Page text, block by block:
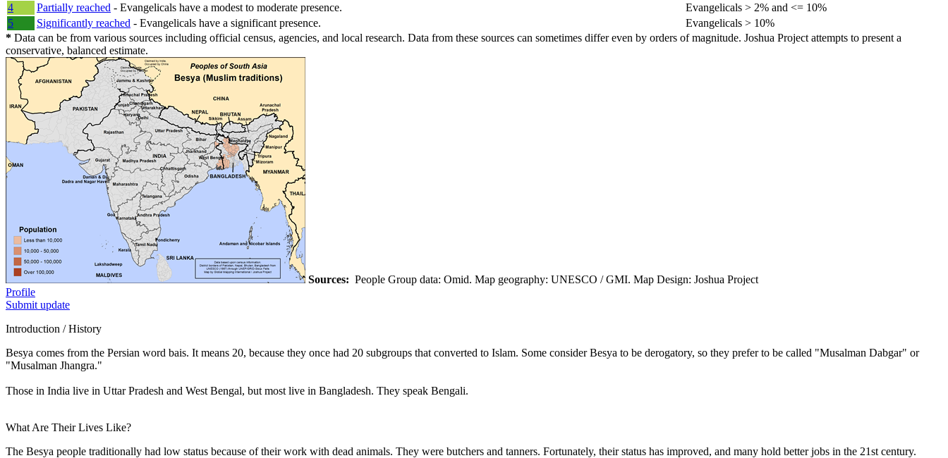
4
Partially reached - Evangelicals have a modest to moderate presence.
Evangelicals > 2% and <= 10%
5
Significantly reached - Evangelicals have a significant presence.
Evangelicals > 10%
* Data can be from various sources including official census, agencies, and local research. Data from these sources can sometimes differ even by orders of magnitude. Joshua Project attempts to present a
conservative, balanced estimate.
Sources: People Group data: Omid. Map geography: UNESCO / GMI. Map Design: Joshua Project
Profile
Submit update
Introduction / History
Besya comes from the Persian word bais. It means 20, because they once had 20 subgroups that converted to Islam. Some consider Besya to be derogatory, so they prefer to be called "Musalman Dabgar" or
"Musalman Jhangra."
Those in India live in Uttar Pradesh and West Bengal, but most live in Bangladesh. They speak Bengali.
What Are Their Lives Like?
The Besya people traditionally had low status because of their work with dead animals. They were butchers and tanners. Fortunately, their status has improved, and many hold better jobs in the 21st century.